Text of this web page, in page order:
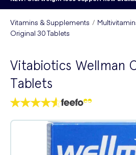
Vitamins & Supplements
Original 30 Tablets
Vitabiotics Wellman
Tablets